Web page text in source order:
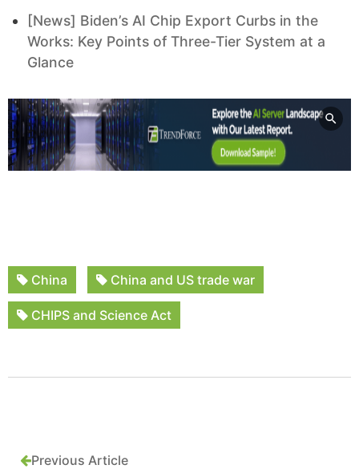
[News] Biden’s AI Chip Export Curbs in the
Works: Key Points of Three-Tier System at a
Glance
China China and US trade war
CHIPS and Science Act
Previous Article